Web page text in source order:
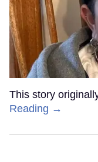
This story
Reading →